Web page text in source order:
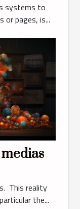
systems to
or pages, is...
This reality
the...